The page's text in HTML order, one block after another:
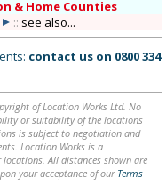
& Home Counties
:: see also...
contact us on 0800 334
of Location Works Ltd. No
or suitability of the locations
is subject to negotiation and
Location Works is a
All distances shown are
your acceptance of our Terms